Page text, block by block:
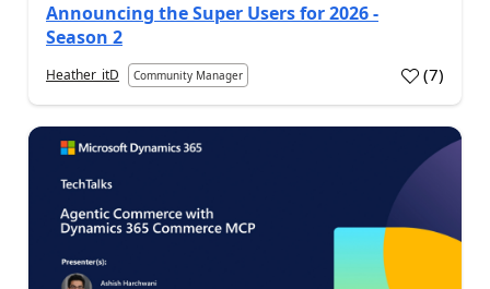
Announcing the Super Users for 2026 -
Season 2
Heather_itD Community Manager (7)